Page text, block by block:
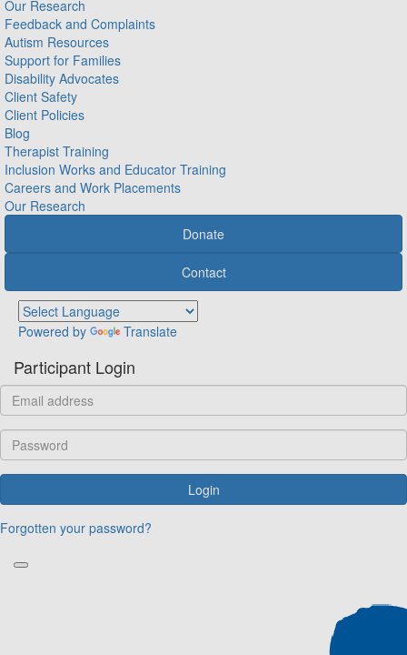
Our Research
Feedback and Complaints
Autism Resources
Support for Families
Disability Advocates
Client Safety
Client Policies
Blog
Therapist Training
Inclusion Works and Educator Training
Careers and Work Placements
Our Research
Donate
Contact
Powered by Translate
Participant Login
Login
Forgotten your password?